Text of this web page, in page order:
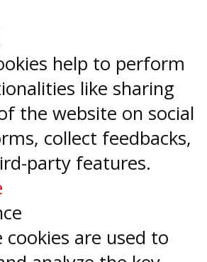
help to perform
like sharing
the website on social
collect feedbacks,
party features.
cookies are used to